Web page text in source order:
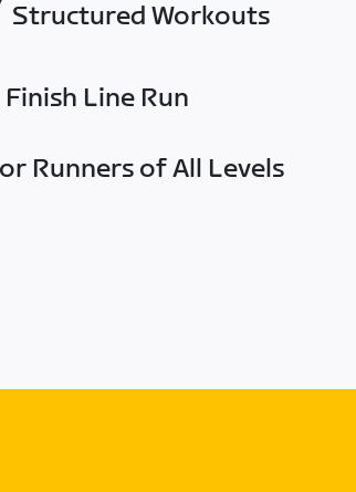
Structured Workouts
Finish Line Run
Runners of All Levels